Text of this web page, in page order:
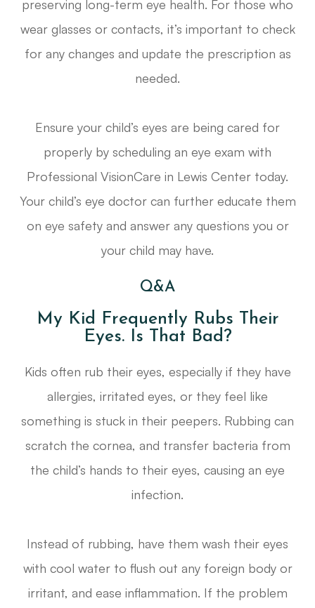
preserving long-term eye health. For those who
wear glasses or contacts, it’s important to check
for any changes and update the prescription as
needed.
Ensure your child’s eyes are being cared for
properly by scheduling an eye exam with
Professional VisionCare in Lewis Center today.
Your child’s eye doctor can further educate them
on eye safety and answer any questions you or
your child may have.
Q&A
My Kid Frequently Rubs Their
Eyes. Is That Bad?
Kids often rub their eyes, especially if they have
allergies, irritated eyes, or they feel like
something is stuck in their peepers. Rubbing can
scratch the cornea, and transfer bacteria from
the child’s hands to their eyes, causing an eye
infection.
Instead of rubbing, have them wash their eyes
with cool water to flush out any foreign body or
irritant, and ease inflammation. If the problem